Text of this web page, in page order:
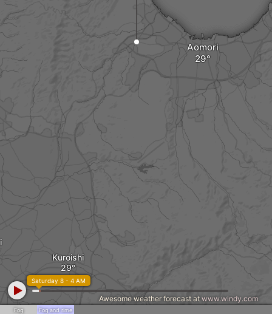
Aomori
Kuroishi
Fog Fog and rime
Saturday 8 - 4 AM
Awesome weather forecast at www.windy.com